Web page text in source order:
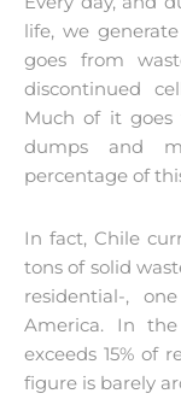
life, we
goes from
discontinued
Much of it goes
dumps and
percentage of
In fact, Chile
tons of solid
residential-,
America. In
exceeds 15% of
figure is barely